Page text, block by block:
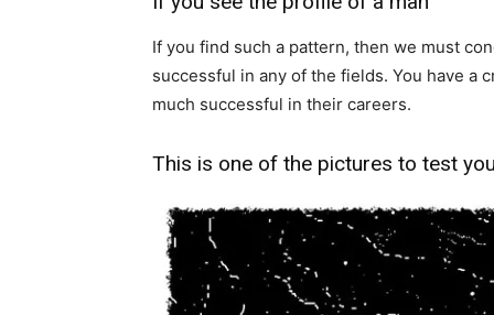
If you find such a pattern, then we must
successful in any of the fields. You have a
much successful in their careers.
This is one of the pictures to test